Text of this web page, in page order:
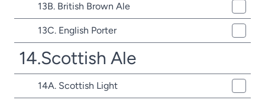
13B. British Brown Ale
13C. English Porter
14.Scottish Ale
14A. Scottish Light